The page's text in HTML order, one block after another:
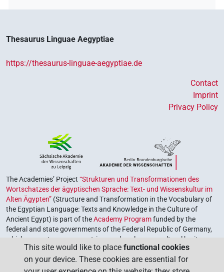
Thesaurus Linguae Aegyptiae
https://thesaurus-linguae-aegyptiae.de
Contact
Imprint
Privacy Policy
The Academies’ Project “Strukturen und Transformationen des
Wortschatzes der ägyptischen Sprache: Text- und Wissenskultur im
Alten Ägypten” (Structure and Transformation in the Vocabulary of
the Egyptian Language: Texts and Knowledge in the Culture of
Ancient Egypt) is part of theAcademy Programfunded by the
federal and state governments of the Federal Republic of Germany,
which serves to preserve, retrieve and explore our cultural heritage.
The program is coordinated by theUnion of the German Academies
of Sciences and Humanities.
This site would like to place functional cookies
on your device. These cookies are essential for